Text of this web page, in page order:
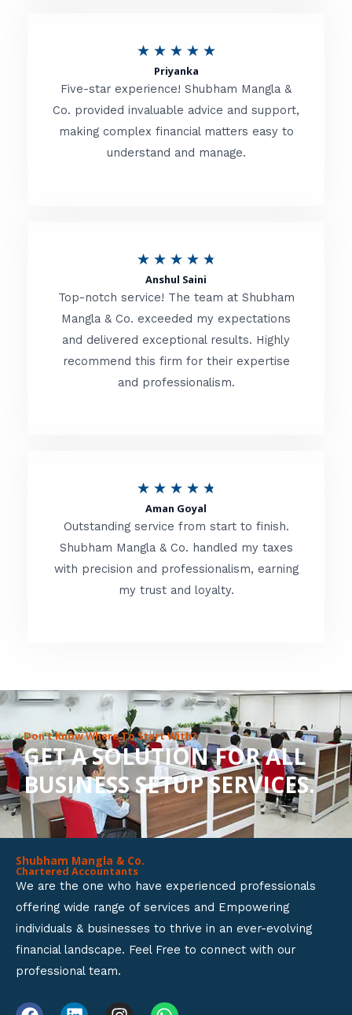
o
f
★ ★ ★ ★ ★R
t
e
d
o
f
Priyanka
Five-star experience! Shubham Mangla &
Co. provided invaluable advice and support,
making complex financial matters easy to
understand and manage.
★ ★ ★ ★ ★
t
e
d
t
f
Anshul Saini
Top-notch service! The team at Shubham
Mangla & Co. exceeded my expectations
and delivered exceptional results. Highly
recommend this firm for their expertise
and professionalism.
★ ★ ★ ★ ★
t
e
d
o
u
t
o
f
Aman Goyal
Outstanding service from start to finish.
Shubham Mangla & Co. handled my taxes
with precision and professionalism, earning
my trust and loyalty.
Don’t Know Where To Start With?
GET A SOLUTION FOR ALL
BUSINESS SETUP SERVICES.
Shubham Mangla & Co.
Chartered Accountants
We are the one who have experienced professionals
offering wide range of services and Empowering
individuals & businesses to thrive in an ever-evolving
financial landscape. Feel Free to connect with our
professional team.
F L I W